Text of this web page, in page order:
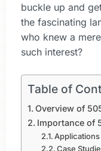
buckle up and
the fascinating
who knew a
such interest?
Table of
Overview of
Importance of
Case